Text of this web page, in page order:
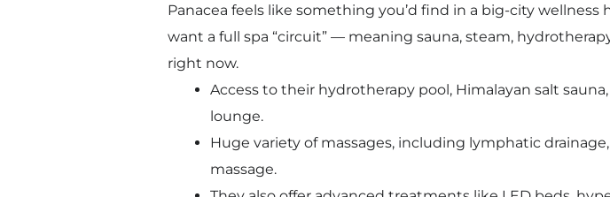
Panacea feels like something you’d find in a big-city
want a full spa “circuit” — meaning sauna, steam,
right now.
Access to their hydrotherapy pool, Himalayan salt
lounge.
Huge variety of massages, including lymphatic
massage.